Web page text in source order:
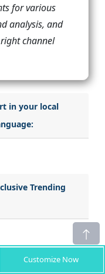
for various
analysis, and
channel
in your local
Trending
Customize Now